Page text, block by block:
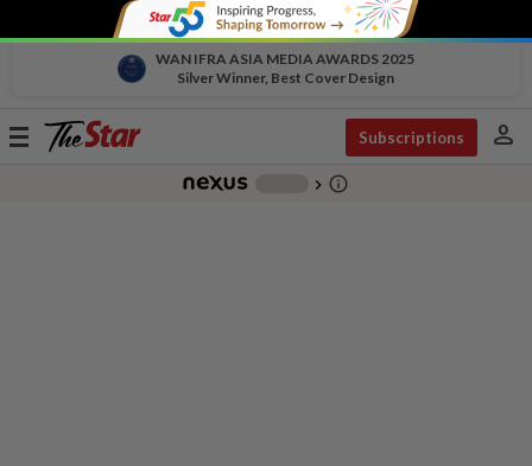
WAN IFRA ASIA MEDIA AWARDS 2025
Silver Winner, Best Cover Design
Toggle
Subscriptions person
chevron_right info_outline